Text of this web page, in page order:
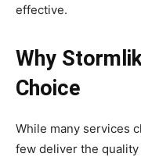
effective.
Why
Choice
While many services
few deliver the